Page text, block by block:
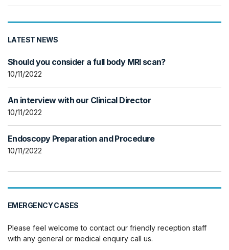
LATEST NEWS
Should you consider a full body MRI scan?
10/11/2022
An interview with our Clinical Director
10/11/2022
Endoscopy Preparation and Procedure
10/11/2022
EMERGENCY CASES
Please feel welcome to contact our friendly reception staff
with any general or medical enquiry call us.